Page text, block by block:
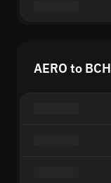
AERO to BCH